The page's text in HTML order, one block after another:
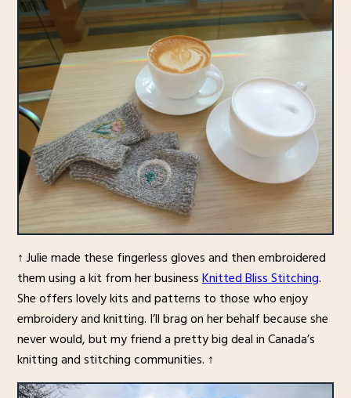
↑ Julie made these fingerless gloves and then embroidered
them using a kit from her businessKnitted Bliss Stitching.
She offers lovely kits and patterns to those who enjoy
embroidery and knitting. I’ll brag on her behalf because she
never would, but my friend a pretty big deal in Canada’s
knitting and stitching communities. ↑